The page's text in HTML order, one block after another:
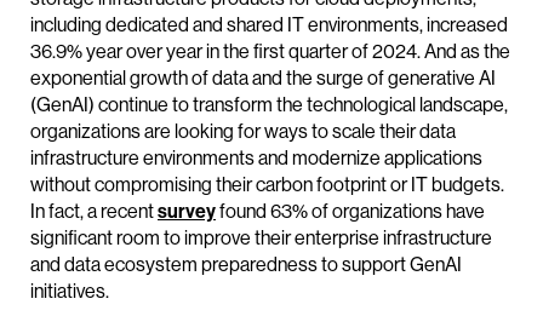
including dedicated and shared IT environments, increased
36.9% year over year in the first quarter of 2024. And as the
exponential growth of data and the surge of generative AI
(GenAI) continue to transform the technological landscape,
organizations are looking for ways to scale their data
infrastructure environments and modernize applications
without compromising their carbon footprint or IT budgets.
In fact, a recentsurveyfound 63% of organizations have
significant room to improve their enterprise infrastructure
and data ecosystem preparedness to support GenAI
initiatives.